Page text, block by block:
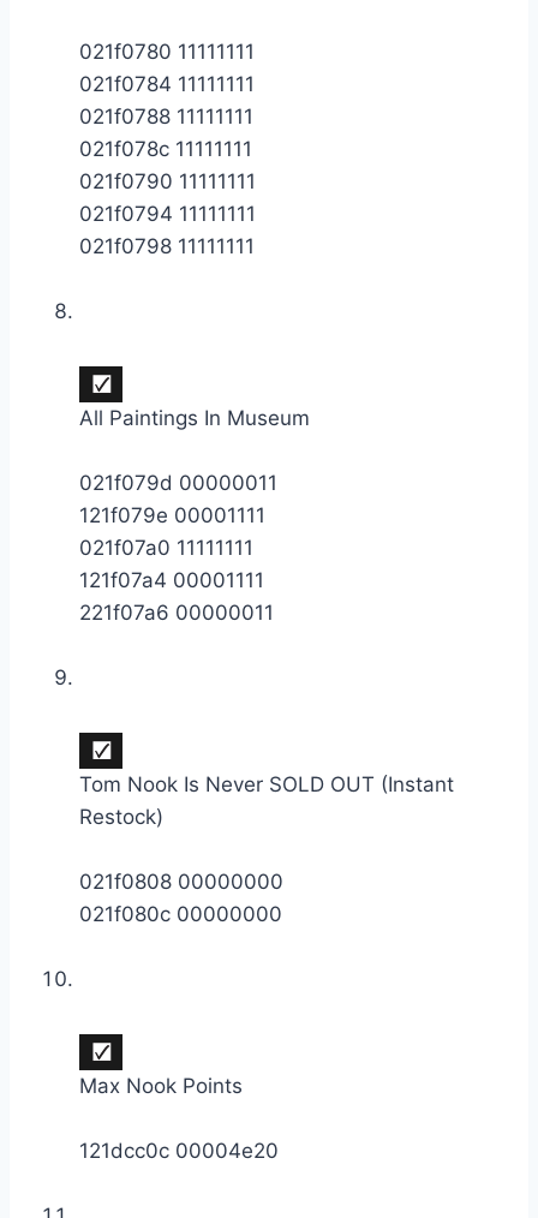
021f0780 11111111
021f0784 11111111
021f0788 11111111
021f078c 11111111
021f0790 11111111
021f0794 11111111
021f0798 11111111
All Paintings In Museum
021f079d 00000011
121f079e 00001111
021f07a0 11111111
121f07a4 00001111
221f07a6 00000011
Tom Nook Is Never SOLD OUT (Instant
Restock)
021f0808 00000000
021f080c 00000000
Max Nook Points
121dcc0c 00004e20